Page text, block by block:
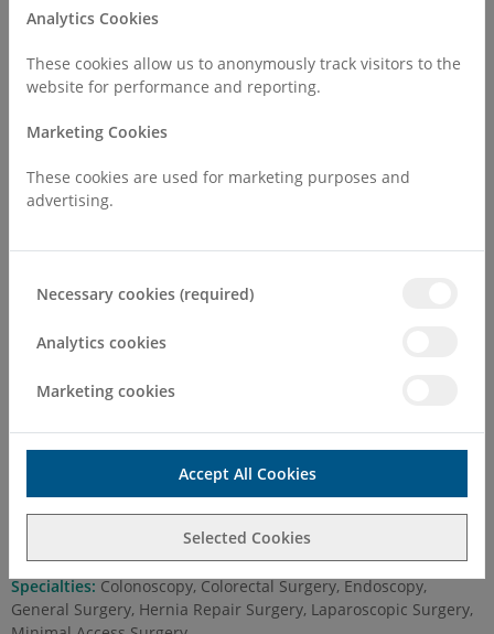
Analytics Cookies
These cookies allow us to anonymously track visitors to the
website for performance and reporting.
Marketing Cookies
These cookies are used for marketing purposes and
advertising.
Necessary cookies (required)
Analytics cookies
Marketing cookies
Accept All Cookies
Selected Cookies
Consultant Profile
Mr Ayman Hamade MD, FRCSI,
FRCS (Gen Surg)
Self Pay Consultation Fee
First Attend£250.00
Follow Up £150.00
Specialties:Colonoscopy, Colorectal Surgery, Endoscopy,
General Surgery, Hernia Repair Surgery, Laparoscopic Surgery,